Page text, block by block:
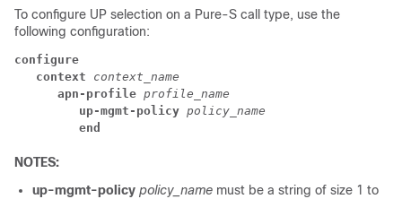
To configure UP selection on a Pure-S call type, use the
following configuration:
configure
context context_name
apn-profile profile_name
up-mgmt-policy policy_name
end
NOTES:
up-mgmt-policy policy_name must be a string of size 1 to